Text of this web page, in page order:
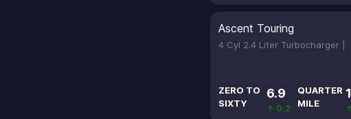
Ascent Touring
4 Cyl 2.4 Liter Turbocharger |
ZERO TO
SIXTY
6.9
↑ 0.2
QUARTER
MILE